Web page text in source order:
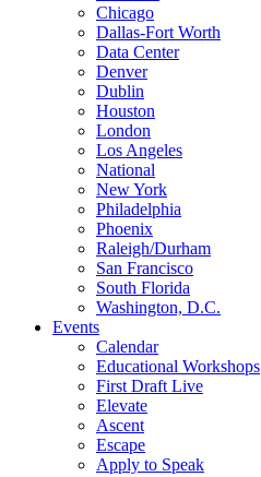
Chicago
Dallas-Fort Worth
Data Center
Denver
Dublin
Houston
London
Los Angeles
National
New York
Philadelphia
Phoenix
Raleigh/Durham
San Francisco
South Florida
Washington, D.C.
Events
Calendar
Educational Workshops
First Draft Live
Elevate
Ascent
Escape
Apply to Speak